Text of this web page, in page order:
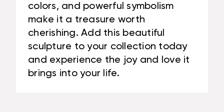
colors, and powerful symbolism
make it a treasure worth
cherishing. Add this beautiful
sculpture to your collection today
and experience the joy and love it
brings into your life.